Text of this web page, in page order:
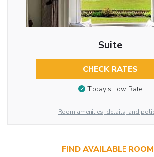
Suite
CHECK RATES
Today’s Low Rate
Room amenities, details, and
FIND AVAILABLE